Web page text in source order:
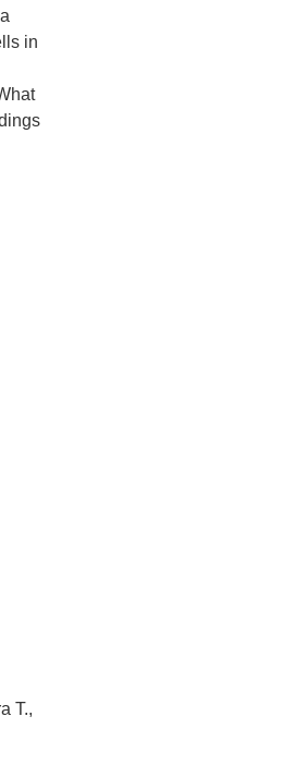
in
T.,